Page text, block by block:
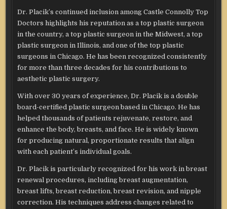
Dr. Placik’s continued inclusion among Castle Connolly Top
Doctors highlights his reputation as a top plastic surgeon
in the country, a top plastic surgeon in the Midwest, a top
plastic surgeon in Illinois, and one of the top plastic
surgeons in Chicago. He has been recognized consistently
for more than three decades for his contributions to
aesthetic plastic surgery.
With over 30 years of experience, Dr. Placik is a double
board-certified plastic surgeon based in Chicago. He has
helped thousands of patients rejuvenate, restore, and
enhance the body, breasts, and face. He is widely known
for producing natural, proportionate results that align
with each patient’s individual goals.
Dr. Placik is particularly recognized for his work in breast
renewal procedures, including breast augmentation,
breast lifts, breast reduction, breast revision, and nipple
correction. His techniques address changes related to